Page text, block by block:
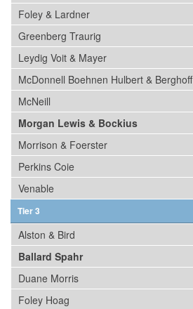
Foley & Lardner
Greenberg Traurig
Leydig Voit & Mayer
McDonnell Boehnen Hulbert & Berghoff
McNeill
Morgan Lewis & Bockius
Morrison & Foerster
Perkins Coie
Venable
Tier 3
Alston & Bird
Ballard Spahr
Duane Morris
Foley Hoag